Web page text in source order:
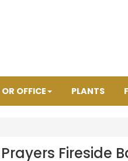
OFFICE PLANTS
Fireside